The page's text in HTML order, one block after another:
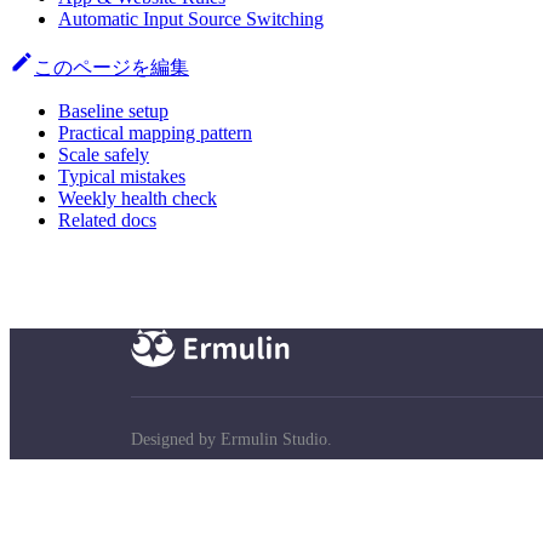
Automatic Input Source Switching
このページを編集
Baseline setup
Practical mapping pattern
Scale safely
Typical mistakes
Weekly health check
Related docs
Designed by Ermulin Studio.